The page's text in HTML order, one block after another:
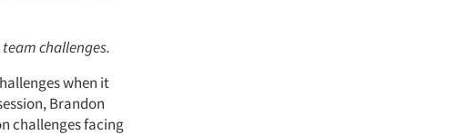
challenges.
when it
Brandon
challenges facing